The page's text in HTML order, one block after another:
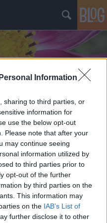
Information
sharing to third parties, or
information for
use the below opt-out
Please note that after your
may continue seeing
information utilized by
to third parties prior to
opt-out of the further
by third parties on the
This information may
on the IAB’s List of
further disclose it to other